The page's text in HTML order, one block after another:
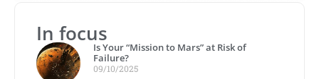
In focus
Is Your “Mission to Mars” at Risk of
Failure?
09/10/2025